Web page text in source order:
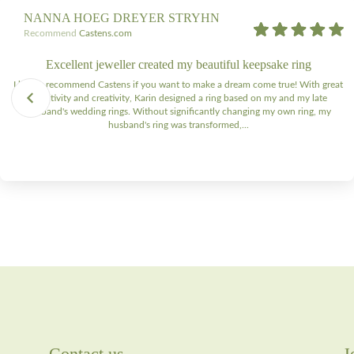
NANNA HOEG DREYER STRYHN
Recommend Castens.com
Excellent jeweller created my beautiful keepsake ring
I highly recommend Castens if you want to make a dream come true! With great
sensitivity and creativity, Karin designed a ring based on my and my late
husband's wedding rings. Without significantly changing my own ring, my
husband's ring was transformed,...